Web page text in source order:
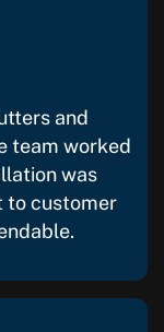
and
team worked
was
to customer